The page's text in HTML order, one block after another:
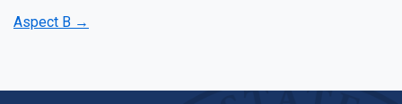
Aspect B →